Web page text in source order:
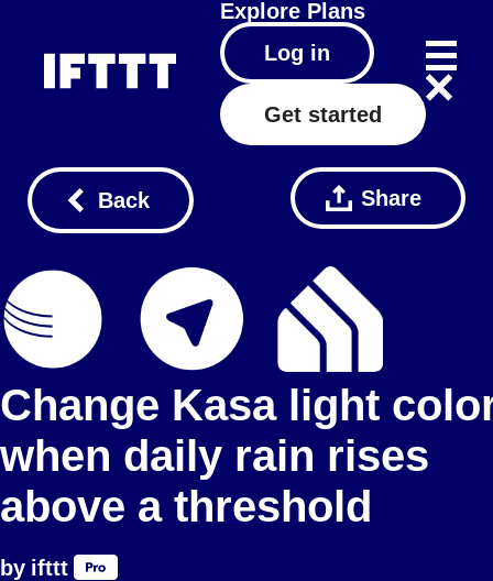
Explore Plans
Log in
Get started
Back Share
Change Kasa light
when daily rain rises
above a threshold
by ifttt